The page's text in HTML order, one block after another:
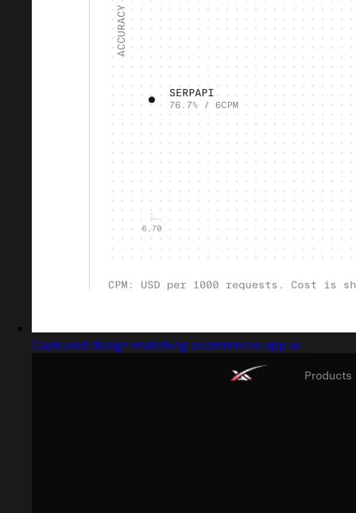
Captured design matching ecommerce app ui